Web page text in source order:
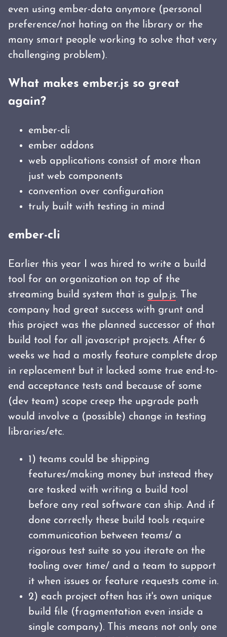
even using ember-data anymore (personal
preference/not hating on the library or the
many smart people working to solve that very
challenging problem).
What makes ember.js so great
again?
ember-cli
ember addons
web applications consist of more than
just web components
convention over configuration
truly built with testing in mind
ember-cli
Earlier this year I was hired to write a build
tool for an organization on top of the
streaming build system that is gulp.js. The
company had great success with grunt and
this project was the planned successor of that
build tool for all javascript projects. After 6
weeks we had a mostly feature complete drop
in replacement but it lacked some true end-to-
end acceptance tests and because of some
(dev team) scope creep the upgrade path
would involve a (possible) change in testing
libraries/etc.
1) teams could be shipping
features/making money but instead they
are tasked with writing a build tool
before any real software can ship. And if
done correctly these build tools require
communication between teams/ a
rigorous test suite so you iterate on the
tooling over time/ and a team to support
it when issues or feature requests come in.
2) each project often has it's own unique
build file (fragmentation even inside a
single company). This means not only one